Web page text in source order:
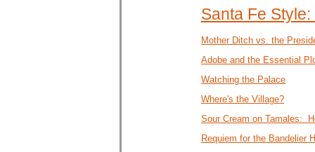
Santa Fe
Mother Ditch vs. the
Adobe and the Essential
Watching the Palace
Where's the Village?
Sour Cream on Tamales:
Requiem for the Bandelier